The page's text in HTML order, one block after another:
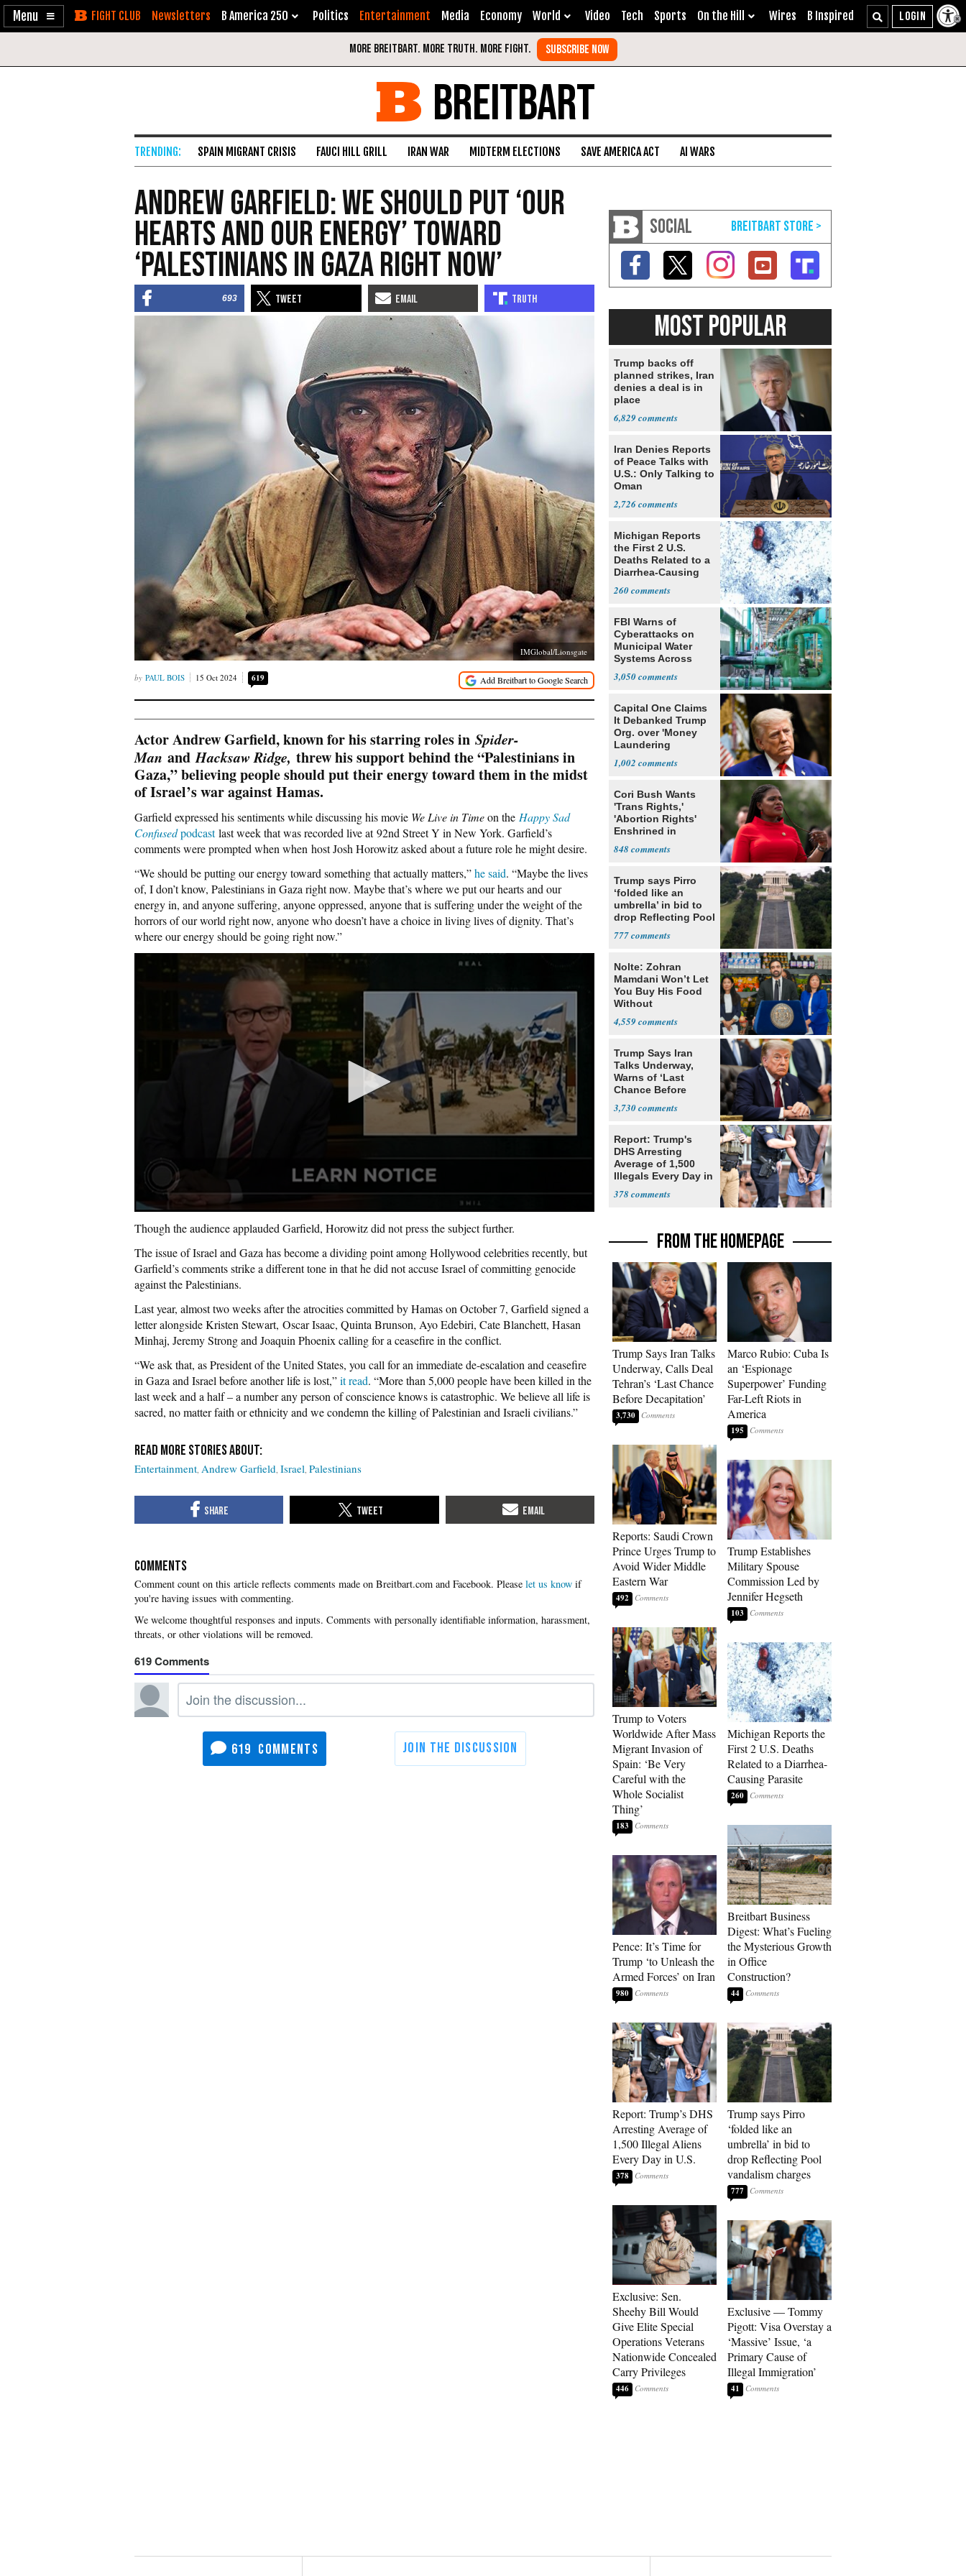
Enable
Skip Newsletters B America 250 Politics Entertainment Media Economy World Video Tech Sports On the Hill Wires B Inspired
BREITBART
SPAIN MIGRANT CRISIS FAUCI HILL GRILL IRAN WAR MIDTERM ELECTIONS SAVE AMERICA ACT AI WARS
Andrew Garfield: We Should Put ‘Our
Hearts and Our Energy’ Toward
‘Palestinians in Gaza Right Now’
693
IMGlobal/Lionsgate
PAUL BOIS 15 Oct 2024 619
Actor Andrew Garfield, known for his starring roles in Spider-
Man andHacksaw Ridge, threw his support behind the “Palestinians in
Gaza,” believing people should put their energy toward them in the midst
of Israel’s war against Hamas.
Garfield expressed his sentiments while discussing his movie We Live in Timeon the Happy Sad
Confusedpodcastlast week that was recorded live at 92nd Street Y in New York. Garfield’s
comments were prompted when when host Josh Horowitz asked about a future role he might desire.
“We should be putting our energy toward something that actually matters,”he said. “Maybe the lives
of, I don’t know, Palestinians in Gaza right now. Maybe that’s where we put our hearts and our
energy in, and anyone suffering, anyone oppressed, anyone that is suffering under the weight of the
horrors of our world right now, anyone who doesn’t have a choice in living lives of dignity. That’s
where our energy should be going right now.”
Though the audience applauded Garfield, Horowitz did not press the subject further.
The issue of Israel and Gaza has become a dividing point among Hollywood celebrities recently, but
Garfield’s comments strike a different tone in that he did not accuse Israel of committing genocide
against the Palestinians.
Last year, almost two weeks after the atrocities committed by Hamas on October 7, Garfield signed a
letter alongside Kristen Stewart, Oscar Isaac, Quinta Brunson, Ayo Edebiri, Cate Blanchett, Hasan
Minhaj, Jeremy Strong and Joaquin Phoenix calling for a ceasefire in the conflict.
“We ask that, as President of the United States, you call for an immediate de-escalation and ceasefire
in Gaza and Israel before another life is lost,”it read. “More than 5,000 people have been killed in the
last week and a half – a number any person of conscience knows is catastrophic. We believe all life is
sacred, no matter faith or ethnicity and we condemn the killing of Palestinian and Israeli civilians.”
Entertainment Andrew Garfield Israel Palestinians
COMMENTS
Please let us know if
you're having issues with commenting.
619
619
SOCIAL
MOST POPULAR
Trump backs off
planned strikes, Iran
denies a deal is in
place
6,829
Iran Denies Reports
of Peace Talks with
U.S.: Only Talking to
Oman
2,726
Michigan Reports
the First 2 U.S.
Deaths Related to a
Diarrhea-Causing
260
FBI Warns of
Cyberattacks on
Municipal Water
Systems Across
3,050
Capital One Claims
It Debanked Trump
Org. over 'Money
Laundering
1,002
Cori Bush Wants
'Trans Rights,'
'Abortion Rights'
Enshrined in
848
Trump says Pirro
‘folded like an
umbrella’ in bid to
drop Reflecting Pool
777
Nolte: Zohran
Mamdani Won’t Let
You Buy His Food
Without
4,559
Trump Says Iran
Talks Underway,
Warns of ‘Last
Chance Before
3,730
Report: Trump's
DHS Arresting
Average of 1,500
Illegals Every Day in
378
FROM THE HOMEPAGE
Trump Says Iran Talks
Underway, Calls Deal
Tehran’s ‘Last Chance
Before Decapitation’
3,730
Reports: Saudi Crown
Prince Urges Trump to
Avoid Wider Middle
Eastern War
492
Trump to Voters
Worldwide After Mass
Migrant Invasion of
Spain: ‘Be Very
Careful with the
Whole Socialist
Thing’
183
Pence: It’s Time for
Trump ‘to Unleash the
Armed Forces’ on Iran
980
Report: Trump’s DHS
Arresting Average of
1,500 Illegal Aliens
Every Day in U.S.
378
Exclusive: Sen.
Sheehy Bill Would
Give Elite Special
Operations Veterans
Nationwide Concealed
Carry Privileges
446
Marco Rubio: Cuba Is
an ‘Espionage
Superpower’ Funding
Far-Left Riots in
America
195
Trump Establishes
Military Spouse
Commission Led by
Jennifer Hegseth
103
Michigan Reports the
First 2 U.S. Deaths
Related to a Diarrhea-
Causing Parasite
260
Breitbart Business
Digest: What’s Fueling
the Mysterious Growth
in Office
Construction?
44
Trump says Pirro
‘folded like an
umbrella’ in bid to
drop Reflecting Pool
vandalism charges
777
Exclusive — Tommy
Pigott: Visa Overstay a
‘Massive’ Issue, ‘a
Primary Cause of
Illegal Immigration’
41